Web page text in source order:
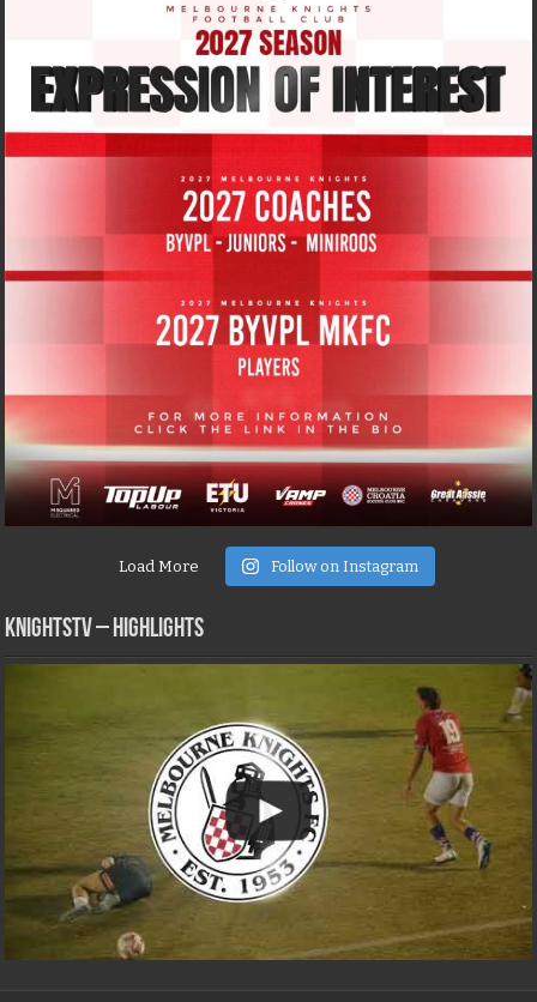
Load More Follow on Instagram
KNIGHTSTV – Highlights